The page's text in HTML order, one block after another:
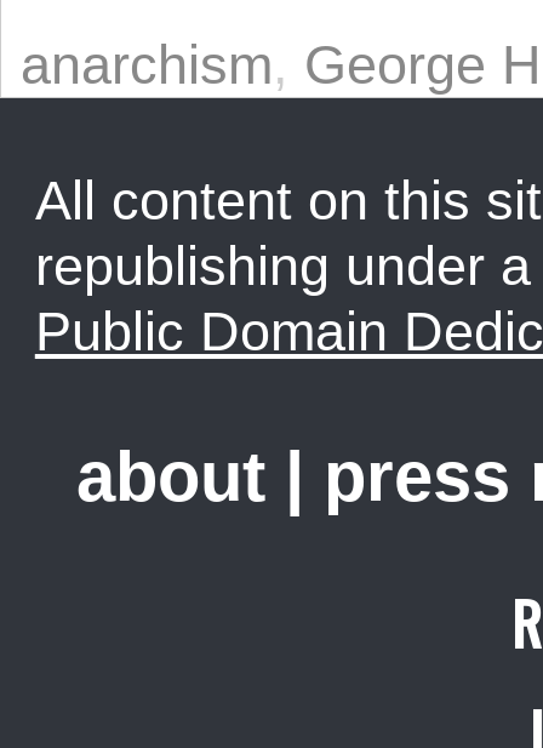
anarchism, George
All content on this
republishing under
Public Domain
about | press